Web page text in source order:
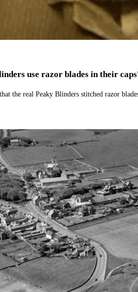
use razor blades in their
the real Peaky Blinders stitched razor